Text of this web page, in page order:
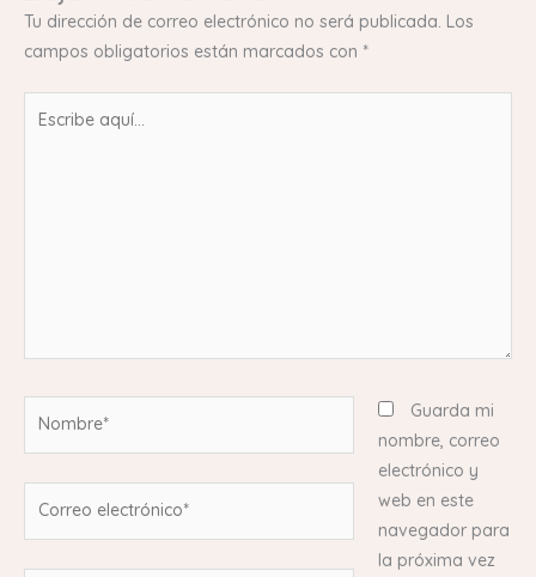
Tu dirección de correo electrónico no será publicada. Los
campos obligatorios están marcados con *
Guarda mi
nombre, correo
electrónico y
web en este
navegador para
la próxima vez